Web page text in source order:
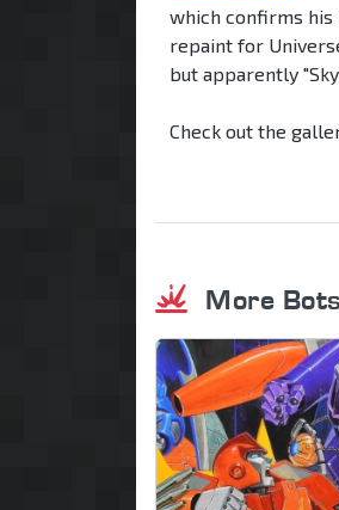
which confirms his
repaint for
but apparently
Check out the
More